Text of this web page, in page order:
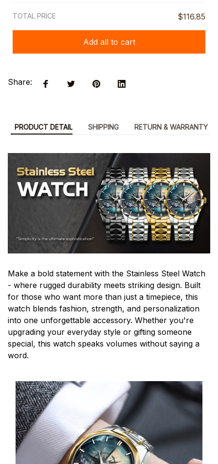
TOTAL PRICE $116.85
Add all to cart
Share:
PRODUCT DETAIL SHIPPING RETURN & WARRANTY
Make a bold statement with the Stainless Steel Watch
- where rugged durability meets striking design. Built
for those who want more than just a timepiece, this
watch blends fashion, strength, and personalization
into one unforgettable accessory. Whether you're
upgrading your everyday style or gifting someone
special, this watch speaks volumes without saying a
word.